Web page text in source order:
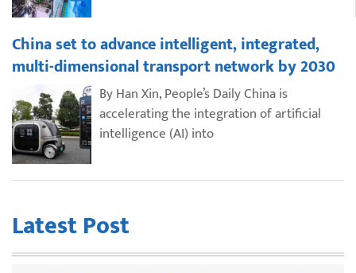
China set to advance intelligent, integrated,
multi-dimensional transport network by 2030
By Han Xin, People’s Daily China is
accelerating the integration of artificial
intelligence (AI) into
Latest Post